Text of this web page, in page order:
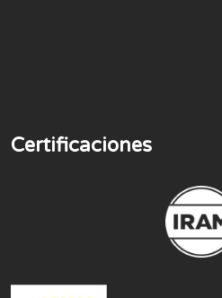
Certificaciones